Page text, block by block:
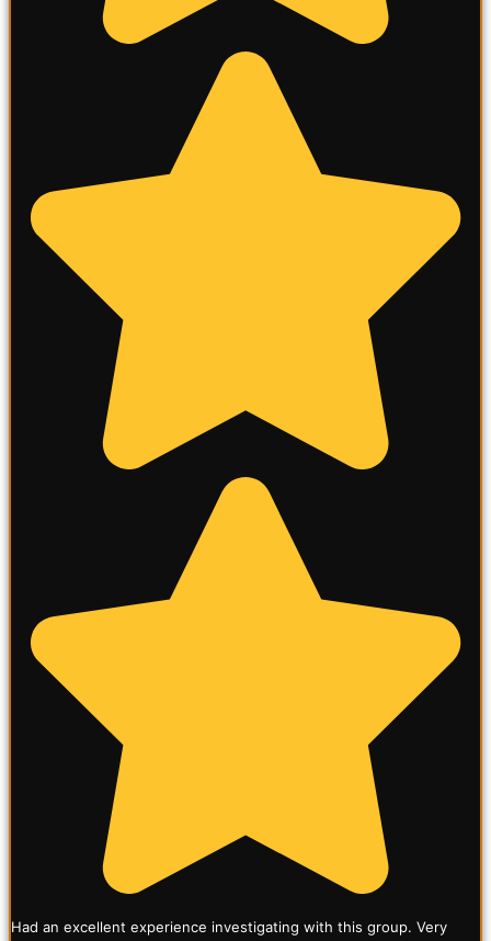
Had an excellent experience investigating with this group. Very